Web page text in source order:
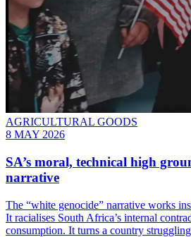
AGRICULTURAL GOODS
8 MAY 2026
SA’s moral, technical high
narrative
The “white genocide” narrative works
It racialises South Africa’s internal
consumption. It turns a country